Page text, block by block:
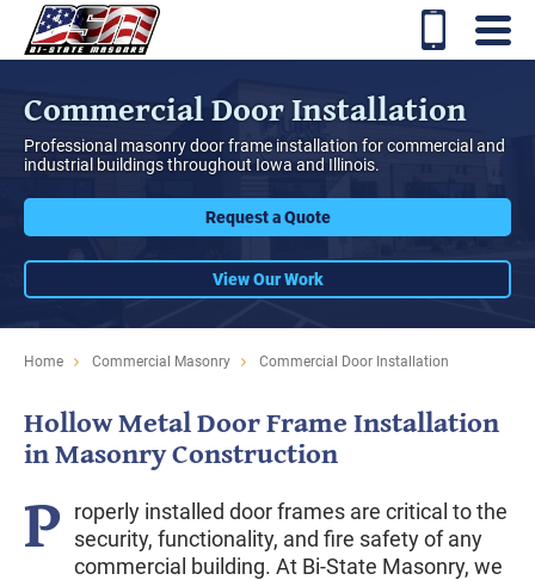
Commercial Door Installation
Professional masonry door frame installation for commercial and
industrial buildings throughout Iowa and Illinois.
Request a Quote
View Our Work
Home Commercial Masonry Commercial Door Installation
Hollow Metal Door Frame Installation
in Masonry Construction
P
roperly installed door frames are critical to the
security, functionality, and fire safety of any
commercial building. At Bi-State Masonry, we